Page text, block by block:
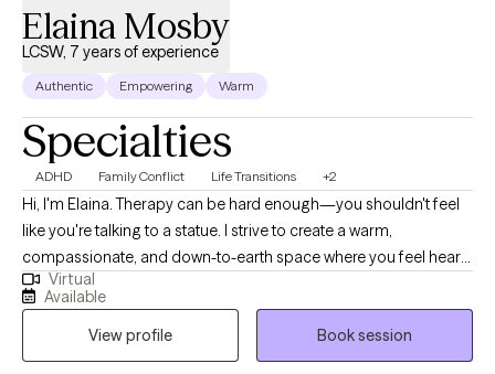
Elaina Mosby
LCSW, 7 years of experience
Authentic Empowering Warm
Specialties
ADHD Family Conflict Life Transitions +2
Hi, I'm Elaina. Therapy can be hard enough—you shouldn't feel
like you're talking to a statue. I strive to create a warm,
compassionate, and down-to-earth space where you feel heard,
supported, and understood. Together, we'll navigate life's
challenges, strengthen relationships, and build practical tools
that create meaningful, lasting change tailored to your unique
goals and values. If you are looking for a therapist that is
Virtual
Available
View profile
Book session